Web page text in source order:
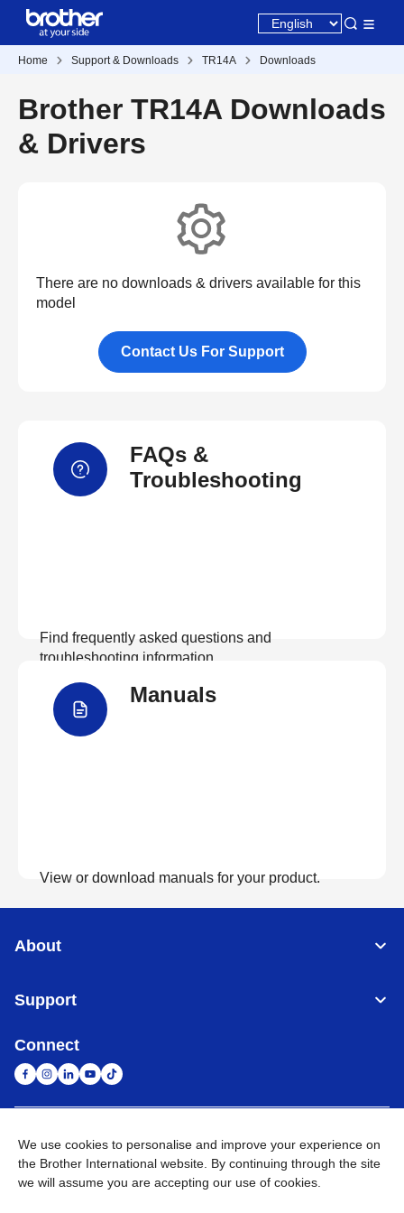
Home Support & Downloads TR14A Downloads
Brother TR14A Downloads
& Drivers
There are no downloads & drivers available for this
model
Contact Us For Support
FAQs &
Troubleshooting
Find frequently asked questions and
troubleshooting information.
Manuals
View or download manuals for your product.
About
Support
Connect
United Arab Emirates Global Network
Privacy Policy Terms of Use Sitemap Go to Global Site
We use cookies to personalise and improve your experience on
the Brother International website. By continuing through the site
we will assume you are accepting our use of cookies.